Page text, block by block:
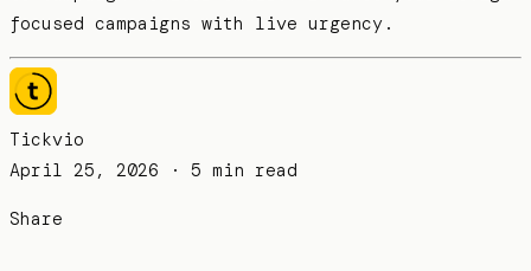
focused campaigns with live urgency.
Tickvio
April 25, 2026 · 5 min read
Share